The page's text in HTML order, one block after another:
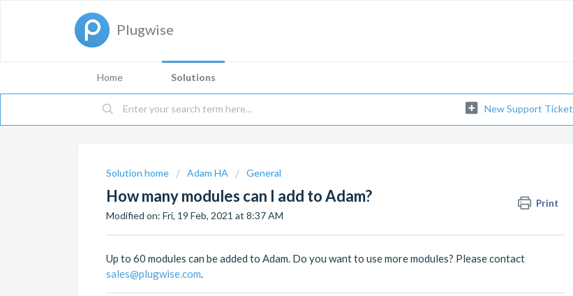
Plugwise
Home Solutions
New Support Ticket
Solution home Adam HA General
How many modules can I add to Adam? Print
Modified on: Fri, 19 Feb, 2021 at 8:37 AM
Up to 60 modules can be added to Adam. Do you want to use more modules? Please contact
sales@plugwise.com.